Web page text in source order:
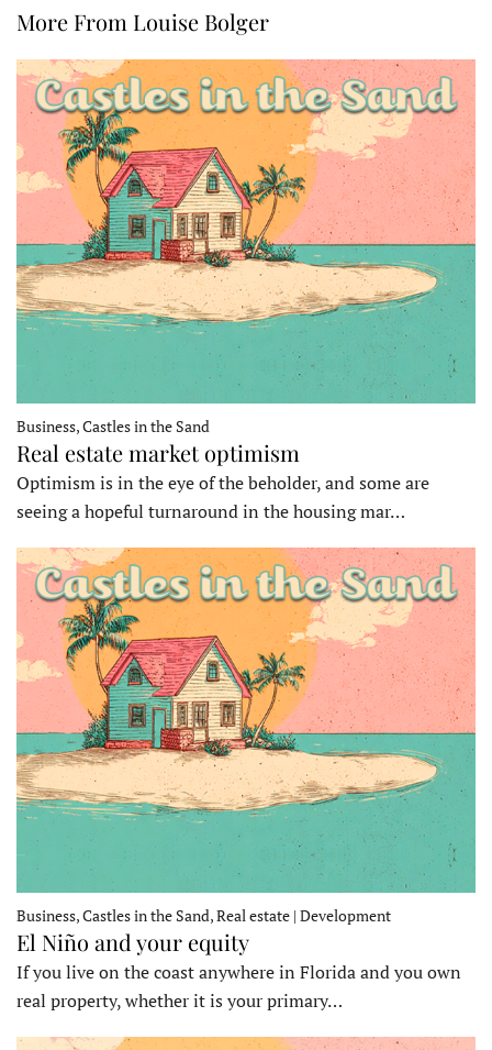
More From Louise Bolger
Business, Castles in the Sand
Real estate market optimism
Optimism is in the eye of the beholder, and some are
seeing a hopeful turnaround in the housing mar…
Business, Castles in the Sand, Real estate | Development
El Niño and your equity
If you live on the coast anywhere in Florida and you own
real property, whether it is your primary…